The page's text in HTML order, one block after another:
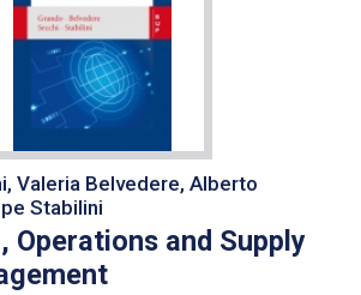
Valeria Belvedere, Alberto
Stabilini
Operations and Supply